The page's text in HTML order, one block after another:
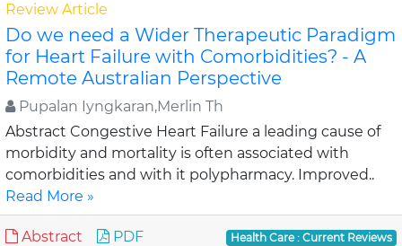
Review Article
Do we need a Wider Therapeutic Paradigm
for Heart Failure with Comorbidities? - A
Remote Australian Perspective
Pupalan Iyngkaran,Merlin Th
Abstract Congestive Heart Failure a leading cause of
morbidity and mortality is often associated with
comorbidities and with it polypharmacy. Improved..
Read More »
Abstract PDF Health Care : Current Reviews